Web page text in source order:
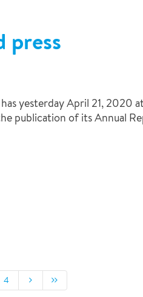
press
yesterday April 21, 2020
publication of its Annual
4